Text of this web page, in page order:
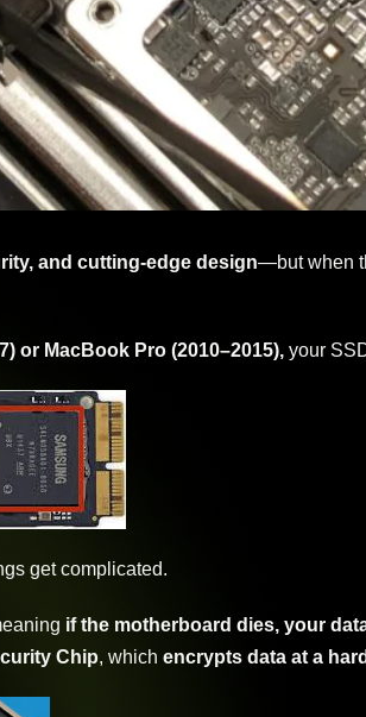
and cutting-edge design—but when
or MacBook Pro (2010–2015), your
get complicated.
if the motherboard dies, your
Chip, which encrypts data at a